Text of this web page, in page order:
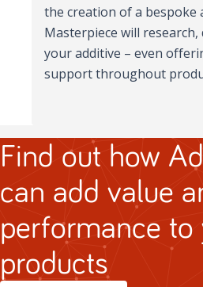
the creation of a bespoke
Masterpiece will
your additive – even
support throughout
Find out how
can add value
performance to
products